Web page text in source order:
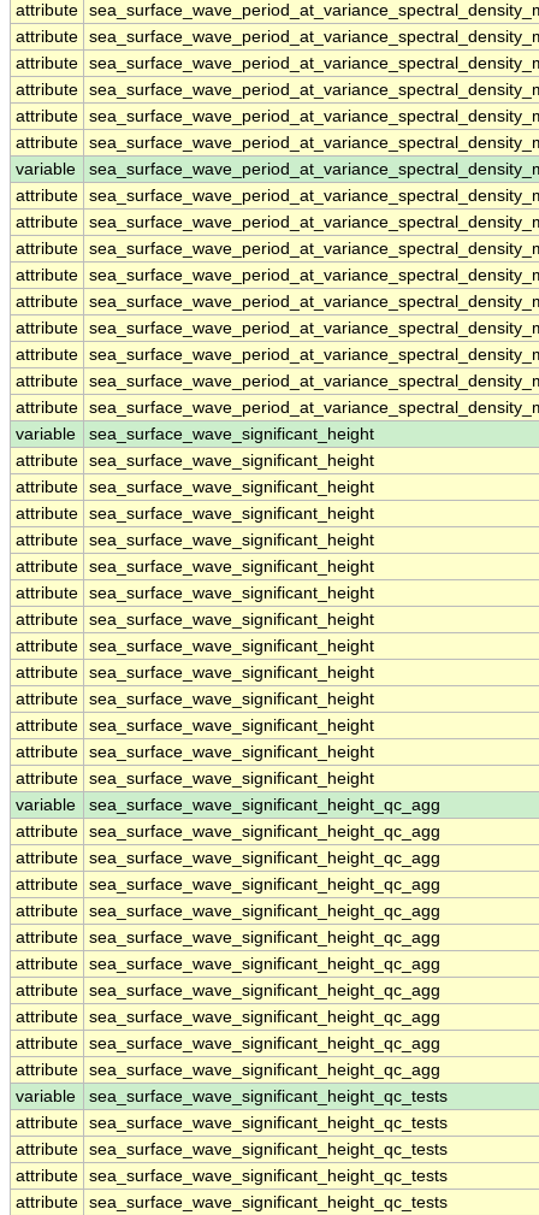
attribute
attribute
attribute
attribute
attribute
attribute
variable
attribute
attribute
attribute
attribute
attribute
attribute
attribute
attribute
attribute
variable
sea_surface_wave_significant_height
attribute sea_surface_wave_significant_height
attribute sea_surface_wave_significant_height
attribute sea_surface_wave_significant_height
attribute sea_surface_wave_significant_height
attribute sea_surface_wave_significant_height
attribute sea_surface_wave_significant_height
attribute sea_surface_wave_significant_height
attribute sea_surface_wave_significant_height
attribute sea_surface_wave_significant_height
attribute sea_surface_wave_significant_height
attribute sea_surface_wave_significant_height
attribute sea_surface_wave_significant_height
attribute sea_surface_wave_significant_height
variable
sea_surface_wave_significant_height_qc_agg
attribute sea_surface_wave_significant_height_qc_agg
attribute sea_surface_wave_significant_height_qc_agg
attribute sea_surface_wave_significant_height_qc_agg
attribute sea_surface_wave_significant_height_qc_agg
attribute sea_surface_wave_significant_height_qc_agg
attribute sea_surface_wave_significant_height_qc_agg
attribute sea_surface_wave_significant_height_qc_agg
attribute sea_surface_wave_significant_height_qc_agg
attribute sea_surface_wave_significant_height_qc_agg
attribute sea_surface_wave_significant_height_qc_agg
variable
sea_surface_wave_significant_height_qc_tests
attribute sea_surface_wave_significant_height_qc_tests
attribute sea_surface_wave_significant_height_qc_tests
attribute sea_surface_wave_significant_height_qc_tests
attribute sea_surface_wave_significant_height_qc_tests